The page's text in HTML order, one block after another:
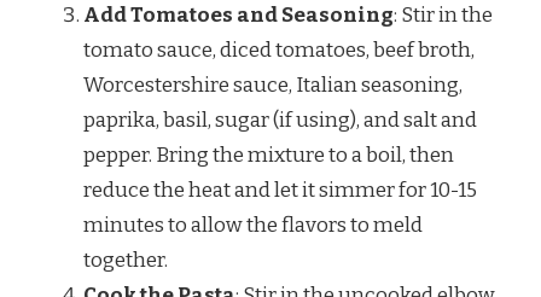
Add Tomatoes and Seasoning: Stir in the
tomato sauce, diced tomatoes, beef broth,
Worcestershire sauce, Italian seasoning,
paprika, basil, sugar (if using), and salt and
pepper. Bring the mixture to a boil, then
reduce the heat and let it simmer for 10-15
minutes to allow the flavors to meld
together.